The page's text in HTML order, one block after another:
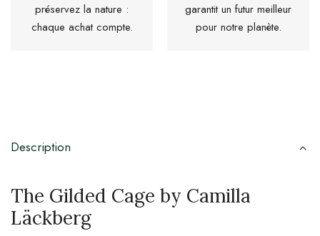
préservez la nature :
chaque achat compte.
garantit un futur meilleur
pour notre planète.
Description
The Gilded Cage by Camilla
Läckberg